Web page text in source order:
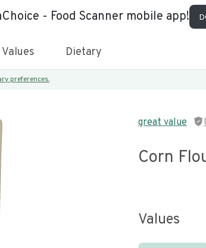
- Food Scanner mobile app!
Values Dietary
preferences.
great value
Corn
Values